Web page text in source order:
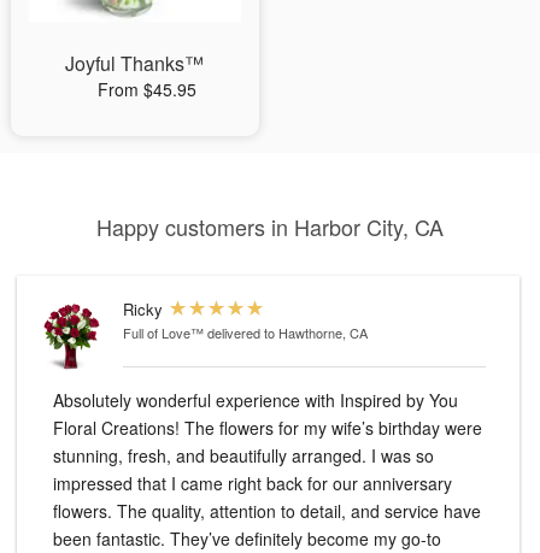
Joyful Thanks™
From $45.95
Happy customers in Harbor City, CA
Ricky
Full of Love™delivered to Hawthorne, CA
Absolutely wonderful experience with Inspired by You
Floral Creations! The flowers for my wife’s birthday were
stunning, fresh, and beautifully arranged. I was so
impressed that I came right back for our anniversary
flowers. The quality, attention to detail, and service have
been fantastic. They’ve definitely become my go-to